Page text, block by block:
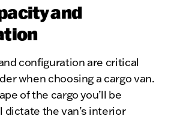
and
configuration are critical
when choosing a cargo van.
of the cargo you’ll be
the van’s interior